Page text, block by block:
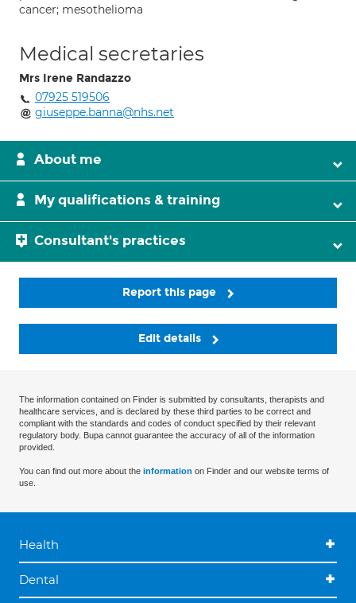
cancer; mesothelioma
Medical secretaries
Mrs Irene Randazzo
07925 519506
giuseppe.banna@nhs.net
About me
My qualifications & training
Consultant's practices
Report this page
Edit details
The information contained on Finder is submitted by consultants, therapists and
healthcare services, and is declared by these third parties to be correct and
compliant with the standards and codes of conduct specified by their relevant
regulatory body. Bupa cannot guarantee the accuracy of all of the information
provided.
You can find out more about the information on Finder and our website terms of
use.
Health
Dental